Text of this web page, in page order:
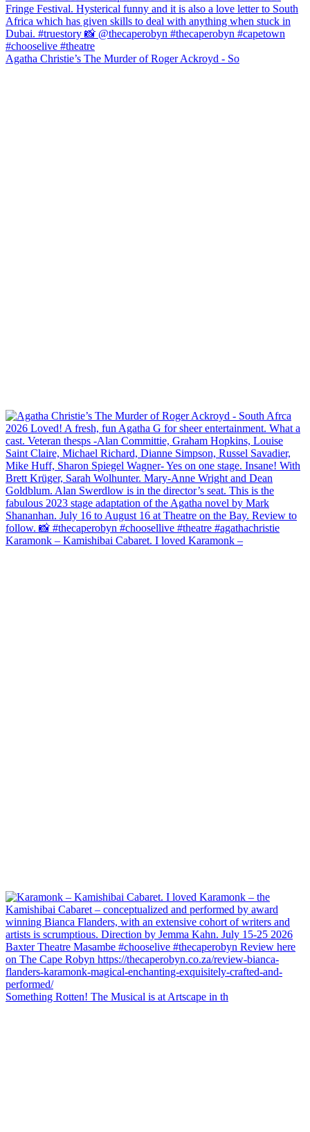
Agatha Christie’s The Murder of Roger Ackroyd - So
Karamonk – Kamishibai Cabaret. I loved Karamonk –
Something Rotten! The Musical is at Artscape in th